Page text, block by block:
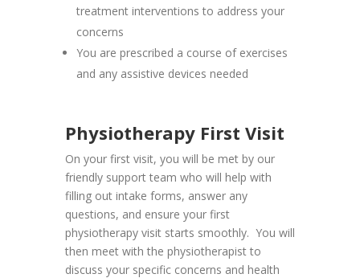
treatment interventions to address your
concerns
You are prescribed a course of exercises
and any assistive devices needed
Physiotherapy First Visit
On your first visit, you will be met by our
friendly support team who will help with
filling out intake forms, answer any
questions, and ensure your first
physiotherapy visit starts smoothly. You will
then meet with the physiotherapist to
discuss your specific concerns and health